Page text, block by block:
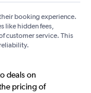
booking experience.
like hidden fees,
customer service. This
deals on
pricing of